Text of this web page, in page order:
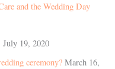
and the Wedding Day
July 19, 2020
ceremony? March 16,